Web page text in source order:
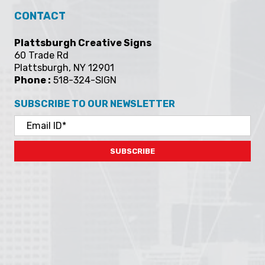
CONTACT
Plattsburgh Creative Signs
60 Trade Rd
Plattsburgh, NY 12901
Phone : 518-324-SIGN
SUBSCRIBE TO OUR NEWSLETTER